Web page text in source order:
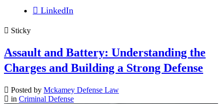
LinkedIn
Sticky
Assault and Battery: Understanding the
Charges and Building a Strong Defense
Posted by Mckamey Defense Law
in Criminal Defense